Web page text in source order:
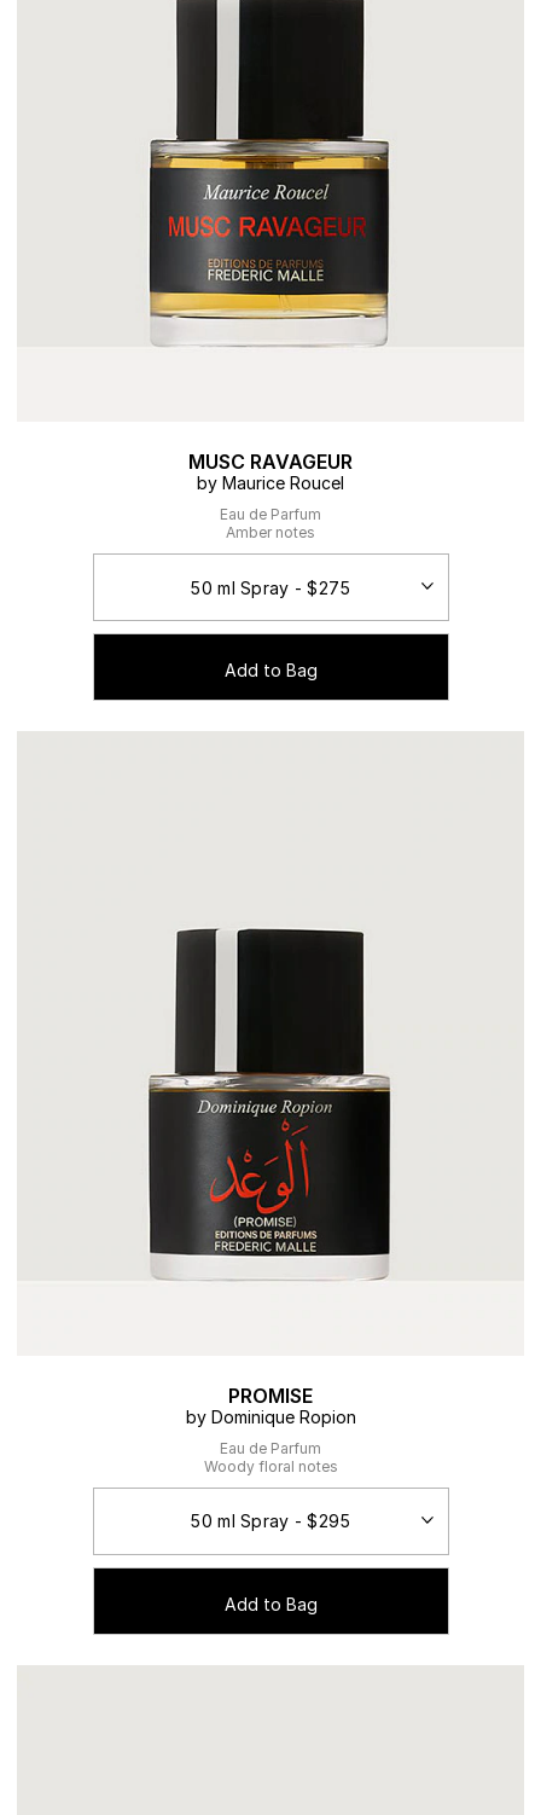
MUSC RAVAGEUR
by Maurice Roucel
Eau de Parfum
Amber notes
Add to Bag
PROMISE
by Dominique Ropion
Eau de Parfum
Woody floral notes
Add to Bag